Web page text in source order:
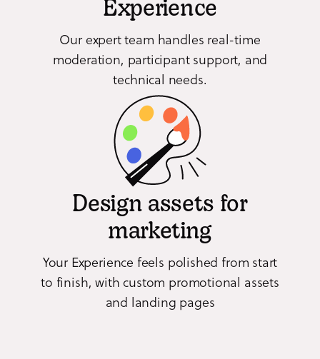
Experience
Our expert team handles real-time
moderation, participant support, and
technical needs.
Design assets for
marketing
Your Experience feels polished from start
to finish, with custom promotional assets
and landing pages